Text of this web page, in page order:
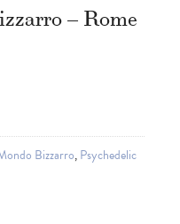
– Rome
Bizzarro,Psychedelic